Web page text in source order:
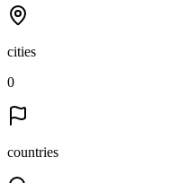
cities
0
countries